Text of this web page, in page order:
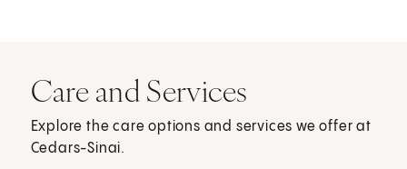
Care and Services
Explore the care options and services we offer at
Cedars-Sinai.